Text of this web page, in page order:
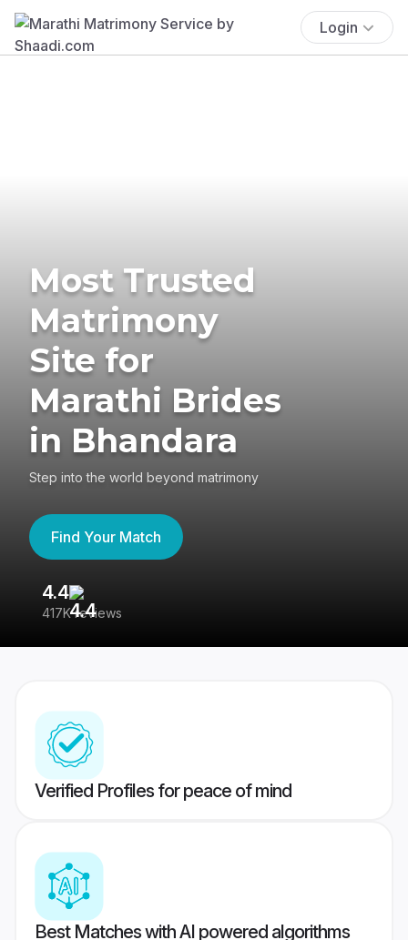
Login
Most Trusted
Matrimony
Site for
Marathi Brides
in Bhandara
Step into the world beyond matrimony
Find Your Match
4.4
417K reviews
Verified Profiles for peace of mind
Best Matches with AI powered algorithms